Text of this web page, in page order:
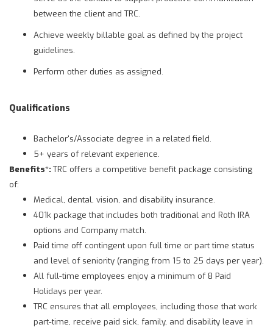
between the client and TRC.
Achieve weekly billable goal as defined by the project
guidelines.
Perform other duties as assigned.
Qualifications
Bachelor's/Associate degree in a related field.
5+ years of relevant experience.
Benefits*:TRC offers a competitive benefit package consisting
of:
Medical, dental, vision, and disability insurance.
401k package that includes both traditional and Roth IRA
options and Company match.
Paid time off contingent upon full time or part time status
and level of seniority (ranging from 15 to 25 days per year).
All full-time employees enjoy a minimum of 8 Paid
Holidays per year.
TRC ensures that all employees, including those that work
part-time, receive paid sick, family, and disability leave in